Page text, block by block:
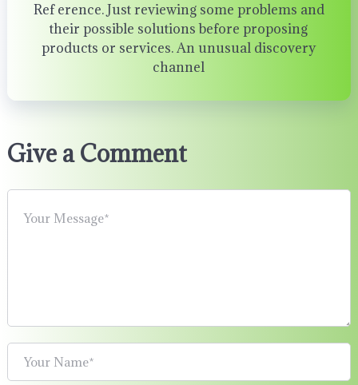
Ref erence. Just reviewing some problems and
their possible solutions before proposing
products or services. An unusual discovery
channel
Give a Comment